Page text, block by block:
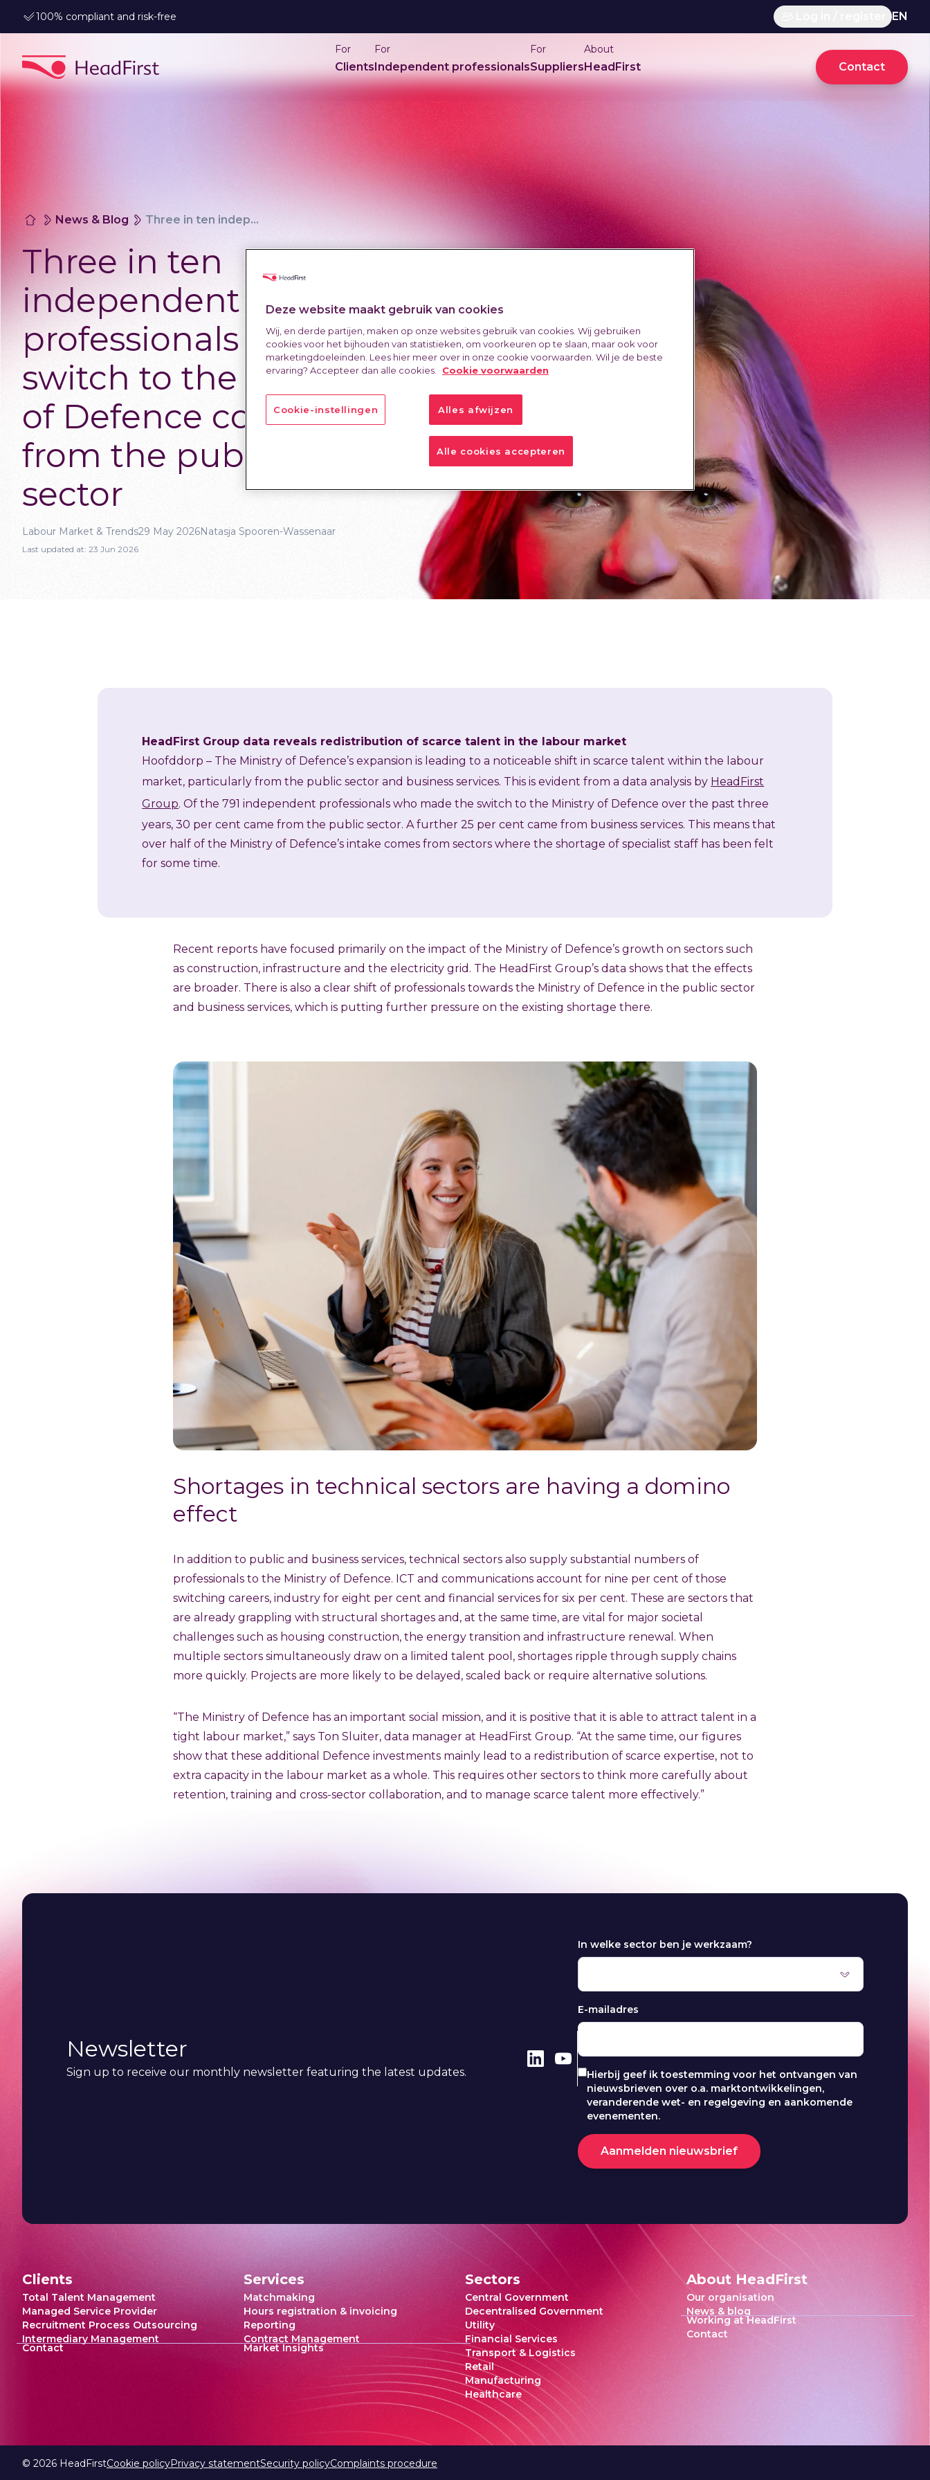
100% compliant and risk-free EN
For
Clients
For
Independent professionals
For
Suppliers
About
HeadFirst Contact
News & Blog Three in ten independent professionals who switch to the Ministry of Defence come from the public sector
Three in ten
independent
professionals who
switch to the Ministry
of Defence come
from the public
sector
Labour Market & Trends29 May 2026Natasja Spooren-Wassenaar
Last updated at: 23 Jun 2026
HeadFirst Group data reveals redistribution of scarce talent in the labour market
Hoofddorp– The Ministry of Defence’s expansion is leading to a noticeable shift in scarce talent within the labour
market, particularly from the public sector and business services. This is evident from a data analysis by HeadFirst
Group. Of the 791 independent professionals who made the switch to the Ministry of Defence over the past three
years, 30 per cent came from the public sector. A further 25 per cent came from business services. This means that
over half of the Ministry of Defence’s intake comes from sectors where the shortage of specialist staff has been felt
for some time.
Recent reports have focused primarily on the impact of the Ministry of Defence’s growth on sectors such
as construction, infrastructure and the electricity grid. The HeadFirst Group’s data shows that the effects
are broader. There is also a clear shift of professionals towards the Ministry of Defence in the public sector
and business services, which is putting further pressure on the existing shortage there.
Shortages in technical sectors are having a domino
effect
In addition to public and business services, technical sectors also supply substantial numbers of
professionals to the Ministry of Defence. ICT and communications account for nine per cent of those
switching careers, industry for eight per cent and financial services for six per cent. These are sectors that
are already grappling with structural shortages and, at the same time, are vital for major societal
challenges such as housing construction, the energy transition and infrastructure renewal. When
multiple sectors simultaneously draw on a limited talent pool, shortages ripple through supply chains
more quickly. Projects are more likely to be delayed, scaled back or require alternative solutions.
“The Ministry of Defence has an important social mission, and it is positive that it is able to attract talent in a
tight labour market,” says Ton Sluiter, data manager at HeadFirst Group. “At the same time, our figures
show that these additional Defence investments mainly lead to a redistribution of scarce expertise, not to
extra capacity in the labour market as a whole. This requires other sectors to think more carefully about
retention, training and cross-sector collaboration, and to manage scarce talent more effectively.”
Newsletter
Sign up to receive our monthly newsletter featuring the latest updates.
In welke sector ben je werkzaam?
E-mailadres
Hierbij geef ik toestemming voor het ontvangen van
nieuwsbrieven over o.a. marktontwikkelingen,
veranderende wet- en regelgeving en aankomende
evenementen.
Aanmelden nieuwsbrief
Clients
Total Talent Management
Managed Service Provider
Recruitment Process Outsourcing
Intermediary Management
Contact
Services
Matchmaking
Hours registration & invoicing
Reporting
Contract Management
Market Insights
Sectors
Central Government
Decentralised Government
Utility
Financial Services
Transport & Logistics
Retail
Manufacturing
Healthcare
About HeadFirst
Our organisation
News & blog
Working at HeadFirst
Contact
© 2026 HeadFirstCookie policyPrivacy statementSecurity policyComplaints procedure
Deze website maakt gebruik van cookies
Wij, en derde partijen, maken op onze websites gebruik van cookies. Wij gebruiken
cookies voor het bijhouden van statistieken, om voorkeuren op te slaan, maar ook voor
marketingdoeleinden. Lees hier meer over in onze cookie voorwaarden. Wil je de beste
ervaring? Accepteer dan alle cookies.
Cookie voorwaarden
Cookie-instellingen Alles afwijzen
Alle cookies accepteren